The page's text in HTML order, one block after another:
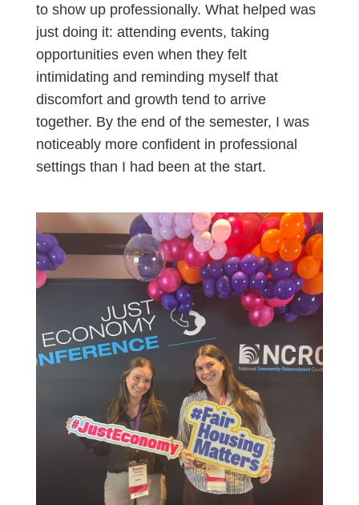
to show up professionally. What helped was
just doing it: attending events, taking
opportunities even when they felt
intimidating and reminding myself that
discomfort and growth tend to arrive
together. By the end of the semester, I was
noticeably more confident in professional
settings than I had been at the start.